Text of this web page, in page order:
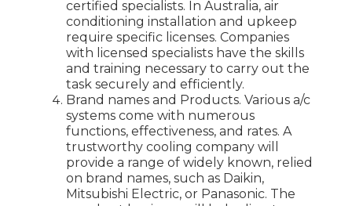
certified specialists. In Australia, air
conditioning installation and upkeep
require specific licenses. Companies
with licensed specialists have the skills
and training necessary to carry out the
task securely and efficiently.
Brand names and Products. Various a/c
systems come with numerous
functions, effectiveness, and rates. A
trustworthy cooling company will
provide a range of widely known, relied
on brand names, such as Daikin,
Mitsubishi Electric, or Panasonic. The